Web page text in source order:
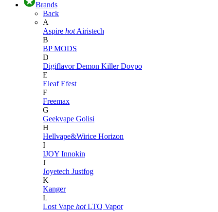
Brands
Back
A
Aspire hot Airistech
B
BP MODS
D
DigiflavorDemon KillerDovpo
E
EleafEfest
F
Freemax
G
Geekvape Golisi
H
Hellvape&Wirice Horizon
I
IJOY Innokin
J
Joyetech Justfog
K
Kanger
L
Lost Vape hot LTQ Vapor